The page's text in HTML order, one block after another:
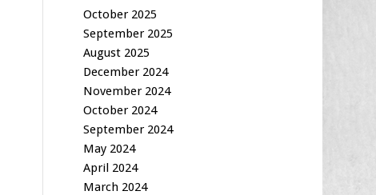
October 2025
September 2025
August 2025
December 2024
November 2024
October 2024
September 2024
May 2024
April 2024
March 2024